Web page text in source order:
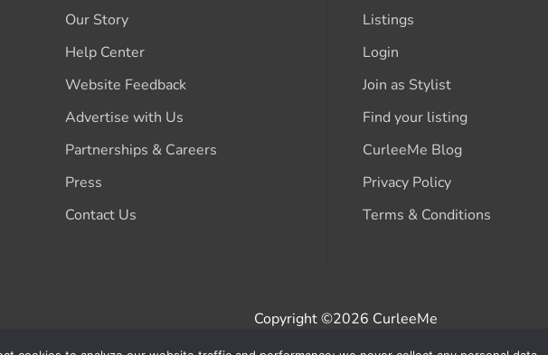
Our Story
Help Center
Website Feedback
Advertise with Us
Partnerships & Careers
Press
Contact Us
Listings
Login
Join as Stylist
Find your listing
CurleeMe Blog
Privacy Policy
Terms & Conditions
Copyright ©2026 CurleeMe